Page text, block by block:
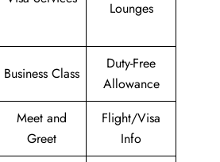
Lounges
Business Class
Duty-Free
Allowance
Meet and
Greet
Flight/Visa
Info